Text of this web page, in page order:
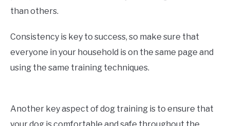
than others.
Consistency is key to success, so make sure that
everyone in your household is on the same page and
using the same training techniques.
Another key aspect of dog training is to ensure that